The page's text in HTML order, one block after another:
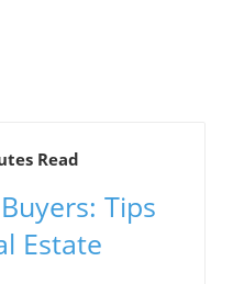
Read
Tips
Estate